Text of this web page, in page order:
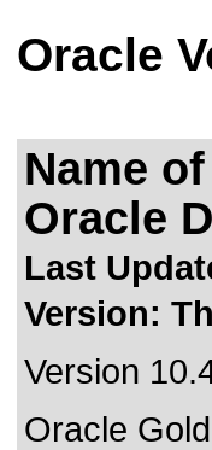
Oracle
Name
Oracle
Last
Version:
Version
Oracle